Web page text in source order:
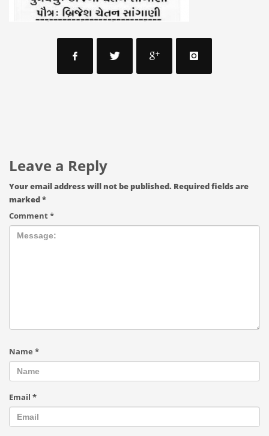
Leave a Reply
Your email address will not be published. Required fields are
marked*
Comment*
Name *
Email *